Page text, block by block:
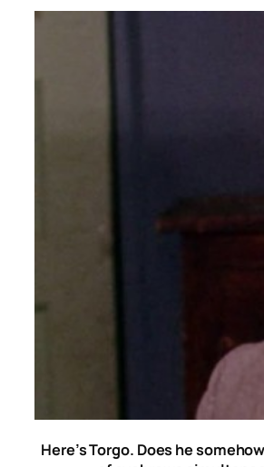
Here’s Torgo. Does he